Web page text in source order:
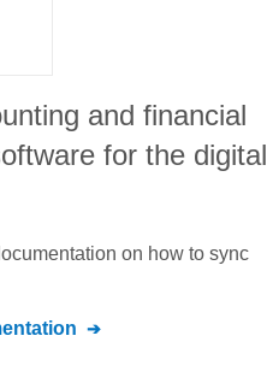
and financial
for the digital
on how to sync